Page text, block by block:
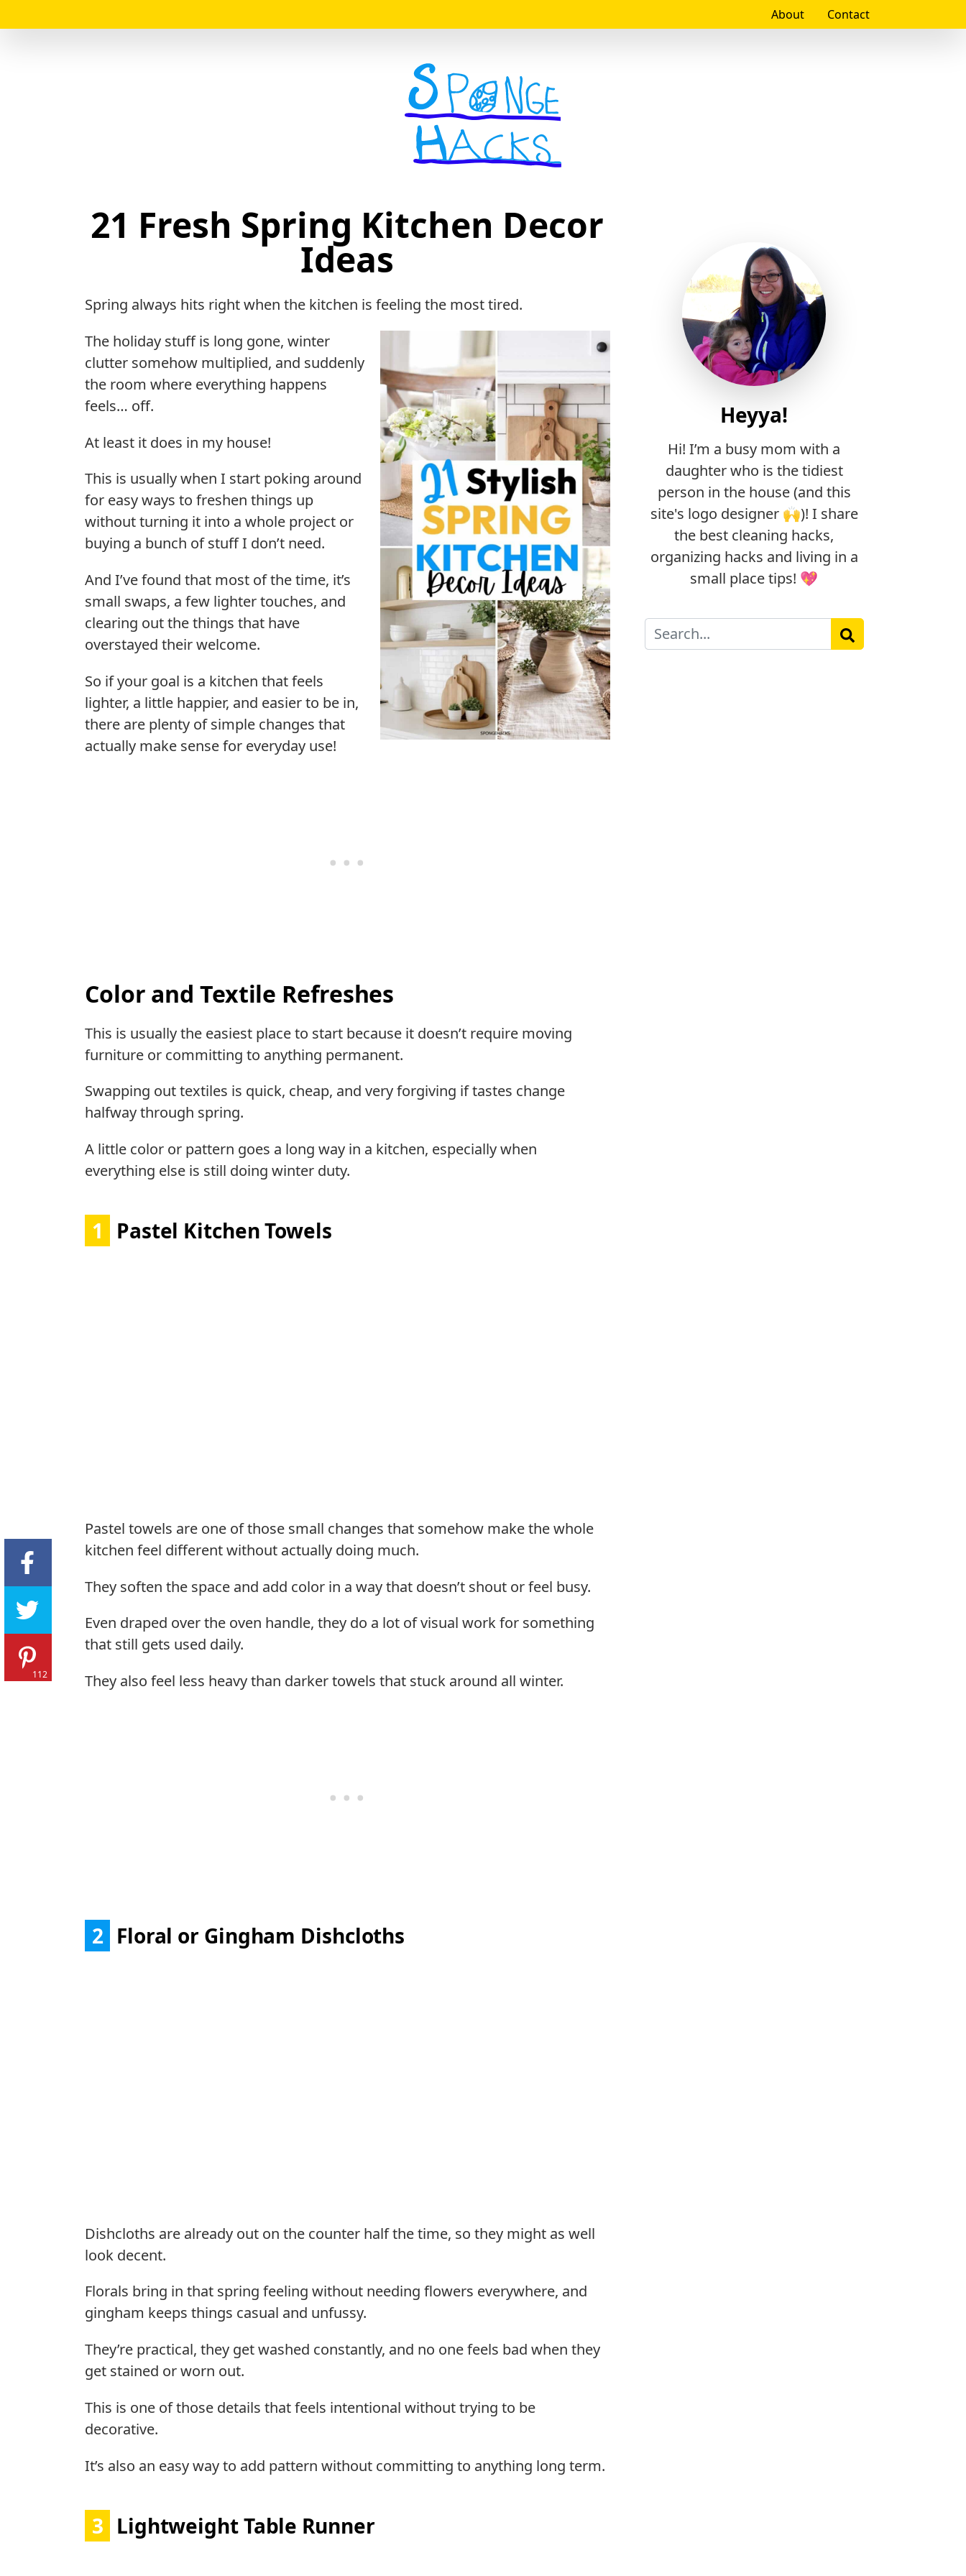
About Contact
Logo
21 Fresh Spring Kitchen Decor
Ideas
Spring always hits right when the kitchen is feeling the most tired.
The holiday stuff is long gone, winter
clutter somehow multiplied, and suddenly
the room where everything happens
feels… off.
At least it does in my house!
This is usually when I start poking around
for easy ways to freshen things up
without turning it into a whole project or
buying a bunch of stuff I don’t need.
And I’ve found that most of the time, it’s
small swaps, a few lighter touches, and
clearing out the things that have
overstayed their welcome.
So if your goal is a kitchen that feels
lighter, a little happier, and easier to be in,
there are plenty of simple changes that
actually make sense for everyday use!
Color and Textile Refreshes
This is usually the easiest place to start because it doesn’t require moving
furniture or committing to anything permanent.
Swapping out textiles is quick, cheap, and very forgiving if tastes change
halfway through spring.
A little color or pattern goes a long way in a kitchen, especially when
everything else is still doing winter duty.
1 Pastel Kitchen Towels
Pastel towels are one of those small changes that somehow make the whole
kitchen feel different without actually doing much.
They soften the space and add color in a way that doesn’t shout or feel busy.
Even draped over the oven handle, they do a lot of visual work for something
that still gets used daily.
They also feel less heavy than darker towels that stuck around all winter.
2 Floral or Gingham Dishcloths
Dishcloths are already out on the counter half the time, so they might as well
look decent.
Florals bring in that spring feeling without needing flowers everywhere, and
gingham keeps things casual and unfussy.
They’re practical, they get washed constantly, and no one feels bad when they
get stained or worn out.
This is one of those details that feels intentional without trying to be
decorative.
It’s also an easy way to add pattern without committing to anything long term.
3 Lightweight Table Runner
Heyya!
Hi! I’m a busy mom with a
daughter who is the tidiest
person in the house (and this
site's logo designer 🙌)! I share
the best cleaning hacks,
organizing hacks and living in a
small place tips! 💖
Search
112